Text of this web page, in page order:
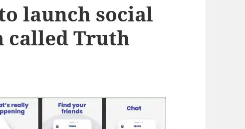
launch social
called Truth